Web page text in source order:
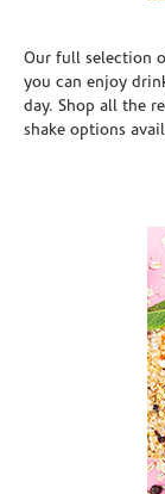
Our full selection
you can enjoy
day. Shop all the
shake options